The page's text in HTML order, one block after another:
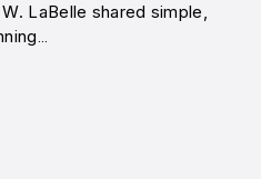
LaBelle shared simple,